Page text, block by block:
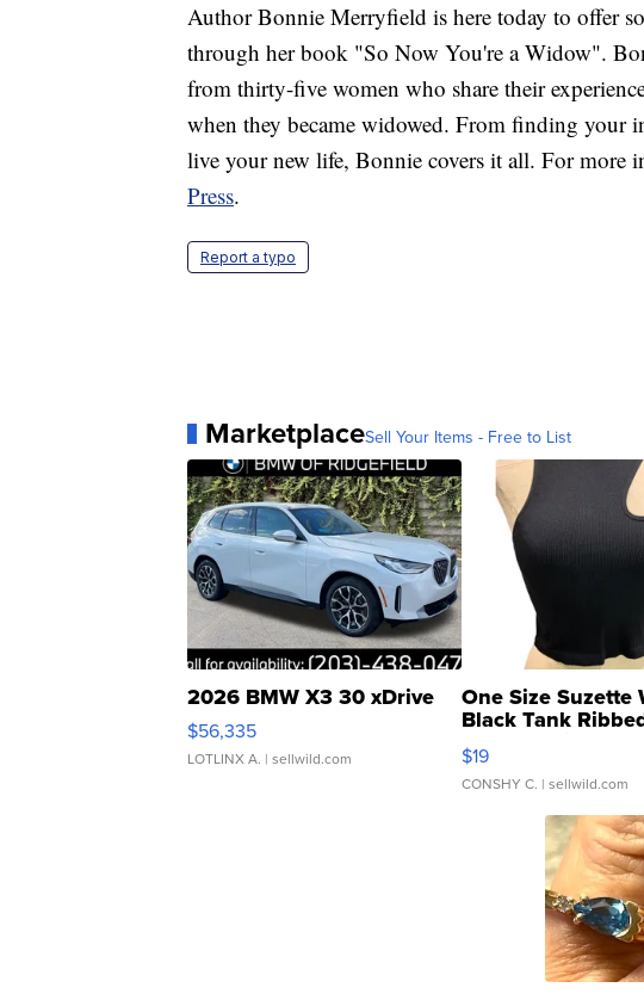
Author Bonnie Merryfield is here today to offer
through her book "So Now You're a Widow".
from thirty-five women who share their
when they became widowed. From finding your
live your new life, Bonnie covers it all. For more
Press.
Report a typo
MarketplaceSell Your Items - Free to List
2026 BMW X3 30 xDrive
$56,335
LOTLINX A. | sellwild.com
One Size Suzette
Black Tank
Asymmetrical ...
$19
CONSHY C. | sellwild.com